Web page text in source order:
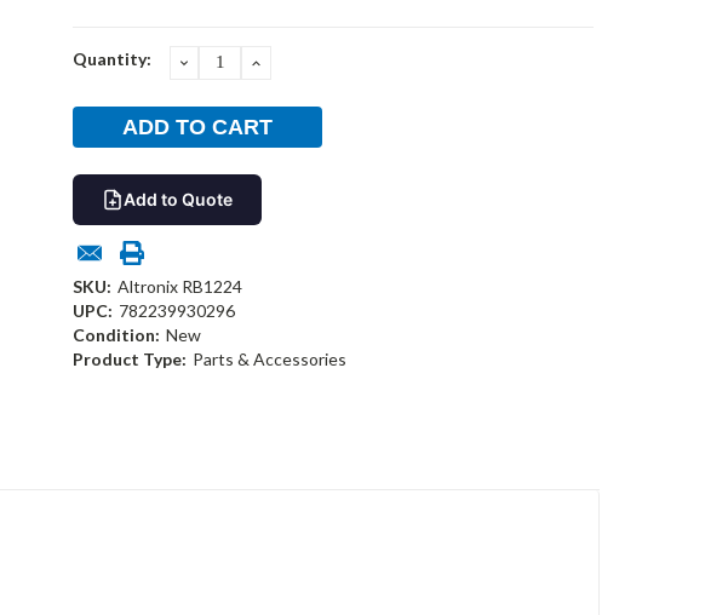
Current
Quantity: DECREASEINCREASE
Add to Quote
SKU: Altronix RB1224
UPC: 782239930296
Condition: New
Product Type: Parts & Accessories